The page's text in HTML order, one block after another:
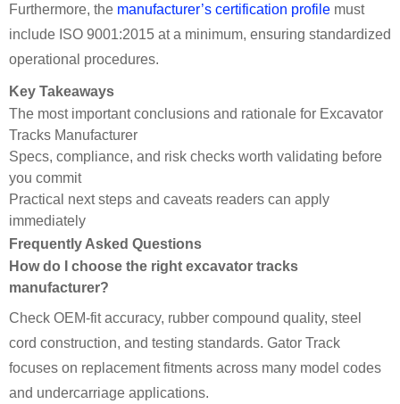
Furthermore, the manufacturer’s certification profile must
include ISO 9001:2015 at a minimum, ensuring standardized
operational procedures.
Key Takeaways
The most important conclusions and rationale for Excavator
Tracks Manufacturer
Specs, compliance, and risk checks worth validating before
you commit
Practical next steps and caveats readers can apply
immediately
Frequently Asked Questions
How do I choose the right excavator tracks
manufacturer?
Check OEM-fit accuracy, rubber compound quality, steel
cord construction, and testing standards. Gator Track
focuses on replacement fitments across many model codes
and undercarriage applications.